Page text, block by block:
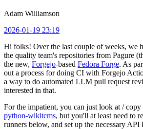
Adam Williamson
2026-01-19 23:19
Hi folks! Over the last couple of weeks, we
the quality team's repositories from Pagure
the new, Forgejo-based Fedora Forge. As
out a process for doing CI with Forgejo
a way to do automated LLM pull request
interested in that.
For the impatient, you can just look at /
python-wikitcms, but you'll at least need to
runners below, and set up the necessary API